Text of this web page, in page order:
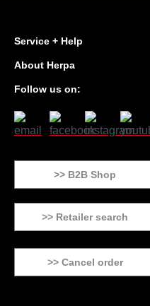
Service + Help
About Herpa
Follow us on:
>> B2B Shop
>> Retailer search
>> Cancel order